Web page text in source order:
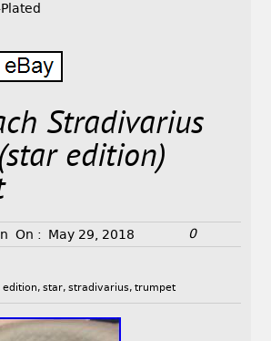
Stradivarius
edition)
On : May 29, 2018 0
edition, star, stradivarius, trumpet